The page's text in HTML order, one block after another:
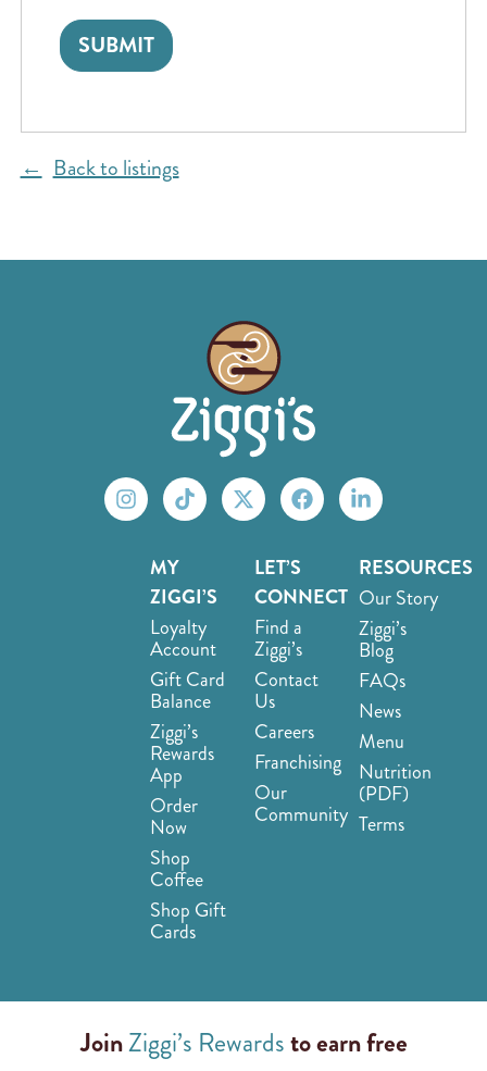
Back to listings
MY
ZIGGI’S
Loyalty
Account
Gift Card
Balance
Ziggi’s
Rewards
App
Order
Now
Shop
Coffee
Shop Gift
Cards
LET’S
CONNECT
Find a
Ziggi’s
Contact
Us
Careers
Franchising
Our
Community
RESOURCES
Our Story
Ziggi’s
Blog
FAQs
News
Menu
Nutrition
(PDF)
Terms
JoinZiggi’s Rewardsto earn free